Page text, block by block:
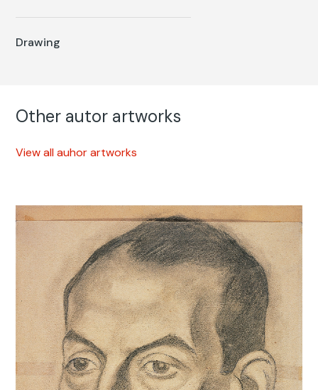
Drawing
Other autor artworks
View all auhor artworks